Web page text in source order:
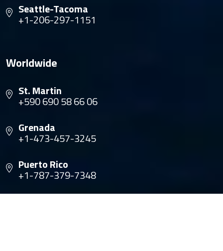
Seattle-Tacoma
+1-206-297-1151
Worldwide
St. Martin
+590 690 58 66 06
Grenada
+1-473-457-3245
Puerto Rico
+1-787-379-7348